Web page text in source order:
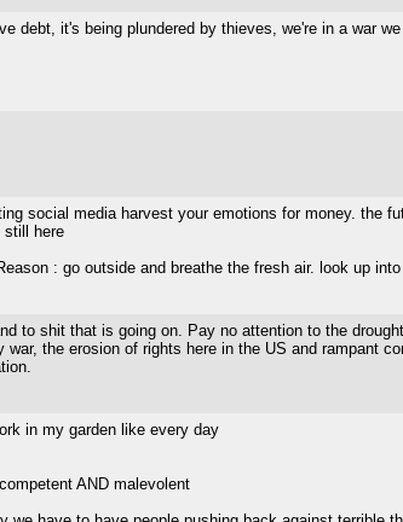
debt, it's being plundered by thieves, we're in a war
social media harvest your emotions for money. the
still here
: go outside and breathe the fresh air. look up
to shit that is going on. Pay no attention to the
the erosion of rights here in the US and rampant
in my garden like every day
AND malevolent